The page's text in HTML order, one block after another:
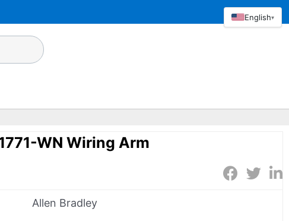
WN Wiring Arm
Allen Bradley
English▾